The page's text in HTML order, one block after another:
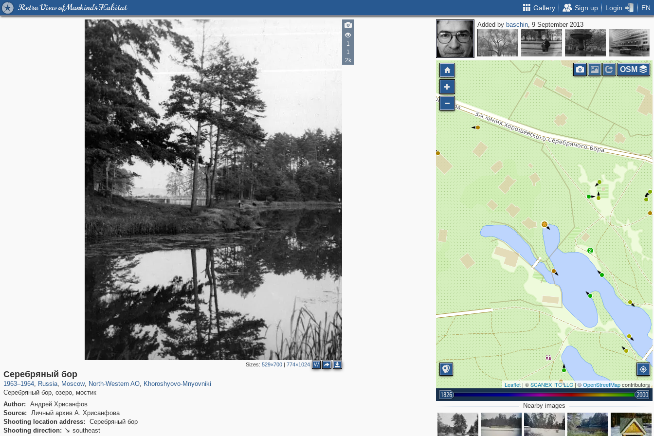
Retro View of Mankind's Habitat Gallery Sign up Login EN
1
1
2k
Sizes:529×700 |774×1024 W
Серебряный бор
1963–1964, Russia
1,406,211
, Moscow
319,779 8,286
, North-Western AO, Khoroshyovo-Mnyovniki
Серебряный бор, озеро, мостик
Author:
Андрей Хрисанфов
Source:
Личный архив А. Хрисанфова
Shooting location address:
Серебряный бор
Shooting direction:  southeast
Added by baschin, 9 September 2013
2
Leaflet | ©SCANEX ITC LLC | ©OpenStreetMapcontributors
1826 2000
OSM
Nearby images